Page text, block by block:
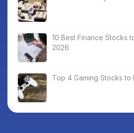
10 Best Finance Stocks
2026
Top 4 Gaming Stocks to